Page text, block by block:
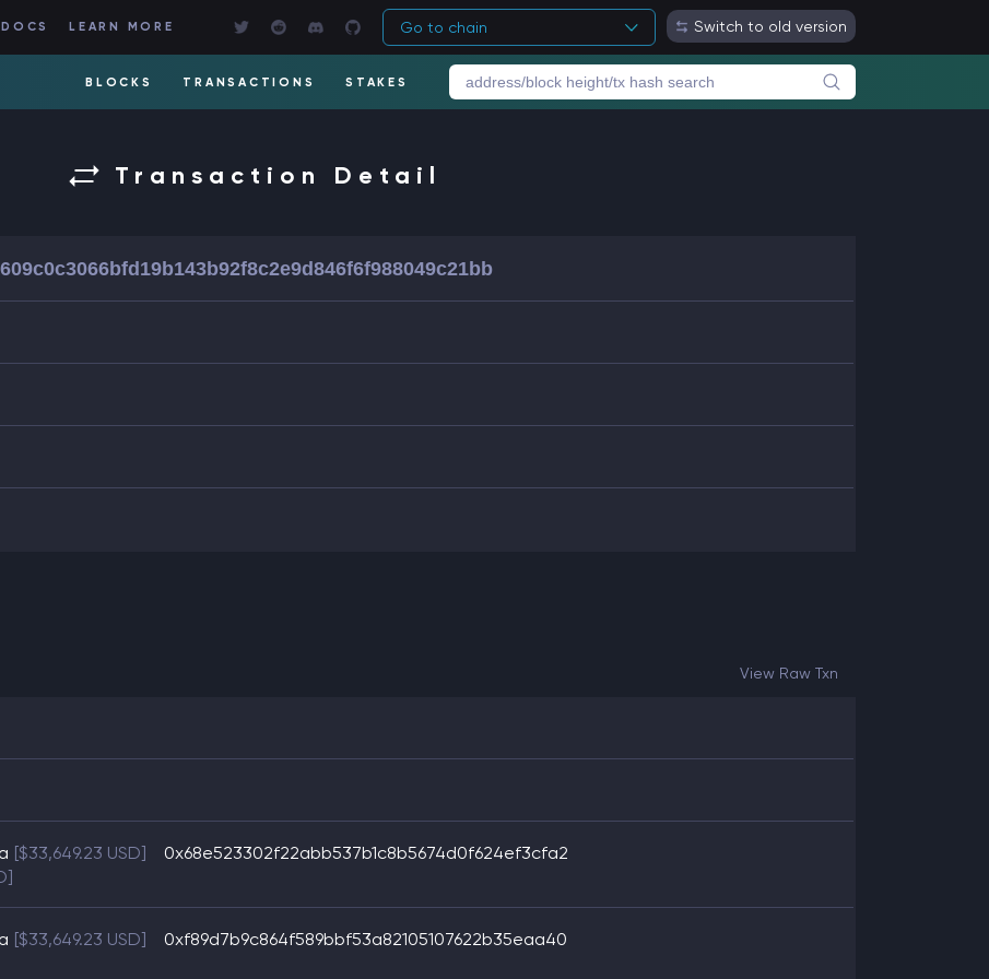
DOCS LEARN MORE Go to chain Switch to old version
BLOCKS TRANSACTIONS STAKES
Transaction Detail
View Raw Txn
[$33,649.23 USD]
0x68e523302f22abb537b1c8b5674d0f624ef3cfa2
[$33,649.23 USD]
0xf89d7b9c864f589bbf53a82105107622b35eaa40